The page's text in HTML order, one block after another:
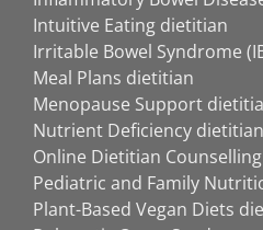
Intuitive Eating dietitian
Irritable Bowel Syndrome
Meal Plans dietitian
Menopause Support
Nutrient Deficiency dietitian
Online Dietitian
Pediatric and Family
Plant-Based Vegan Diets